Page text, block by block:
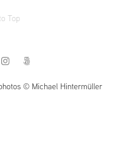
Top
© Michael Hintermüller